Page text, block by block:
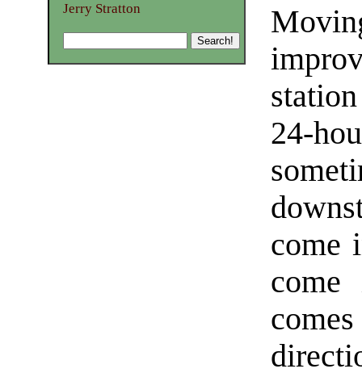
24-
come
Jerry Stratton